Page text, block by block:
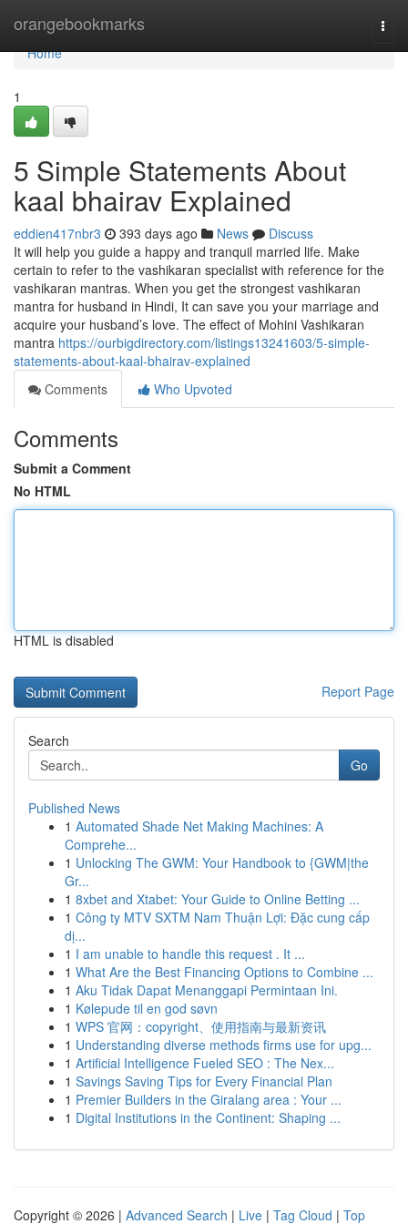
orangebookmarks
Home
Home
1
5 Simple Statements About
kaal bhairav Explained
eddien417nbr3 393 days ago News
Discuss
It will help you guide a happy and tranquil married life. Make
certain to refer to the vashikaran specialist with reference for the
vashikaran mantras. When you get the strongest vashikaran
mantra for husband in Hindi, It can save you your marriage and
acquire your husband’s love. The effect of Mohini Vashikaran
mantra https://ourbigdirectory.com/listings13241603/5-simple-
statements-about-kaal-bhairav-explained
Comments
Who Upvoted
Comments
Submit a Comment
No HTML
HTML is disabled
Report Page
Search
Go
Published News
1 Automated Shade Net Making Machines: A
Comprehe...
1 Unlocking The GWM: Your Handbook to {GWM|the
Gr...
1 8xbet and Xtabet: Your Guide to Online Betting ...
1 Công ty MTV SXTM Nam Thuận Lợi: Đặc cung cấp
dị...
1 I am unable to handle this request . It ...
1 What Are the Best Financing Options to Combine ...
1 Aku Tidak Dapat Menanggapi Permintaan Ini.
1 Kølepude til en god søvn
1 WPS 官网：copyright、使用指南与最新资讯
1 Understanding diverse methods firms use for upg...
1 Artificial Intelligence Fueled SEO : The Nex...
1 Savings Saving Tips for Every Financial Plan
1 Premier Builders in the Giralang area : Your ...
1 Digital Institutions in the Continent: Shaping ...
Copyright © 2026 | Advanced Search | Live | Tag Cloud | Top